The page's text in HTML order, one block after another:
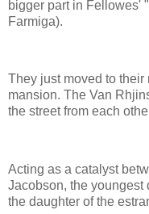
bigger part in Fellowes'
Farmiga).
They just moved to
mansion. The Van
the street from each
Acting as a catalyst
Jacobson, the youngest
the daughter of the